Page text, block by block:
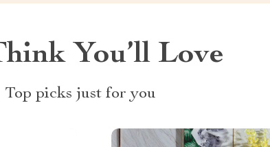
You’ll Love
Top picks just for you